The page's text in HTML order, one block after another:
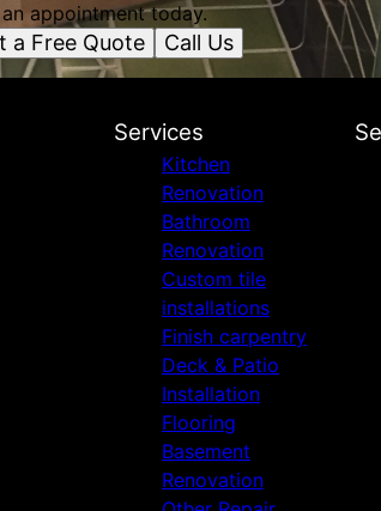
appointment today.
a Free Quote Call Us
Services
Kitchen
Renovation
Bathroom
Renovation
Custom tile
installations
Finish carpentry
Deck & Patio
Installation
Flooring
Basement
Renovation